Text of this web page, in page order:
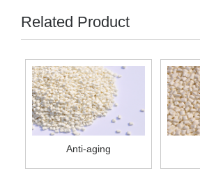
Related Product
Anti-aging